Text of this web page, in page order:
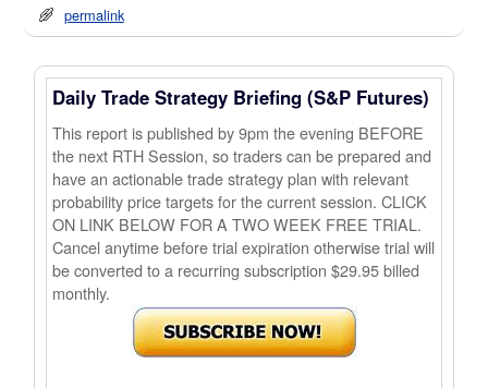
permalink
Daily Trade Strategy Briefing (S&P Futures)
This report is published by 9pm the evening BEFORE
the next RTH Session, so traders can be prepared and
have an actionable trade strategy plan with relevant
probability price targets for the current session. CLICK
ON LINK BELOW FOR A TWO WEEK FREE TRIAL.
Cancel anytime before trial expiration otherwise trial will
be converted to a recurring subscription $29.95 billed
monthly.